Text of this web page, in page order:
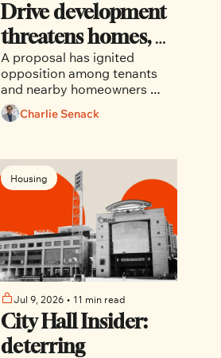
Drive development
threatens homes,
trees and canal-
side character
A proposal has ignited
opposition among tenants
and nearby homeowners
who say the project would
displace long-term renters,
introduce a building whose
height and massing are
explicitly restricted by
current planning rules.
Charlie Senack
Housing
Jul 9, 2026 • 11 min read
City Hall Insider:
deterring